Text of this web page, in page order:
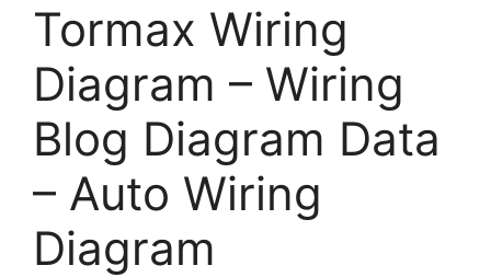
Tormax Wiring
Diagram – Wiring
Blog Diagram Data
– Auto Wiring
Diagram